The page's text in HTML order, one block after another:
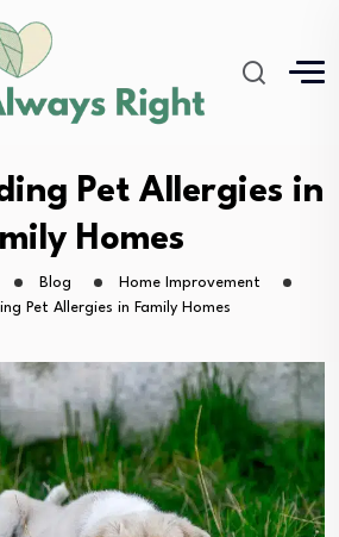
Pet Allergies in
Homes
Blog
Home Improvement
Pet Allergies in Family Homes